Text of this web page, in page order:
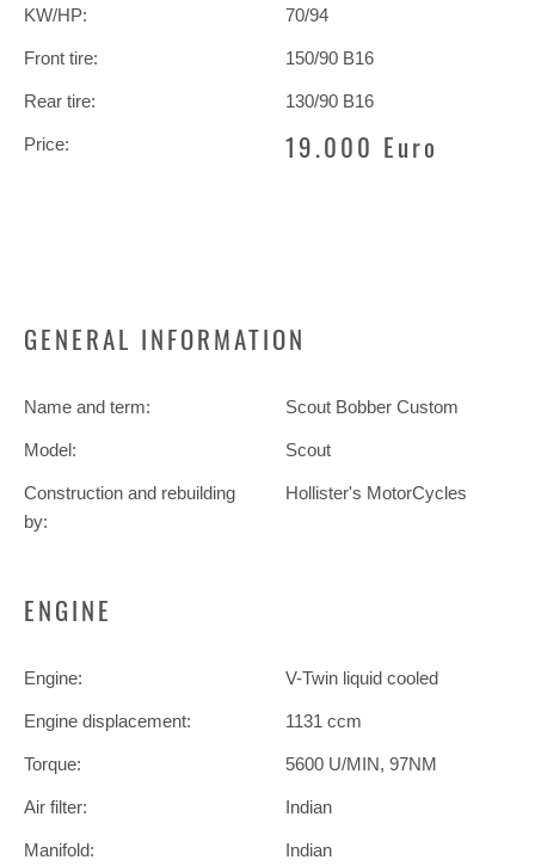
KW/HP: 70/94
Front tire: 150/90 B16
Rear tire: 130/90 B16
Price: 19.000 Euro
GENERAL INFORMATION
Name and term: Scout Bobber Custom
Model: Scout
Construction and rebuilding
by:
Hollister's MotorCycles
ENGINE
Engine: V-Twin liquid cooled
Engine displacement: 1131 ccm
Torque: 5600 U/MIN, 97NM
Air filter: Indian
Manifold: Indian